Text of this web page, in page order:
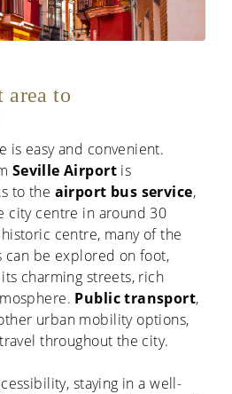
area to
is easy and convenient.
Seville Airportis
to the airport bus service,
city centre in around 30
centre, many of the
can be explored on foot,
charming streets, rich
Public transport,
urban mobility options,
throughout the city.
staying in a well-